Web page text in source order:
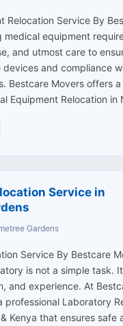
Relocation Service By
medical equipment
and utmost care to
devices and compliance
Bestcare Movers offers a
Equipment Relocation in
Service in
Gardens
Service By Bestcare
is not a simple task.
and experience. At
professional Laboratory
Kenya that ensures safe